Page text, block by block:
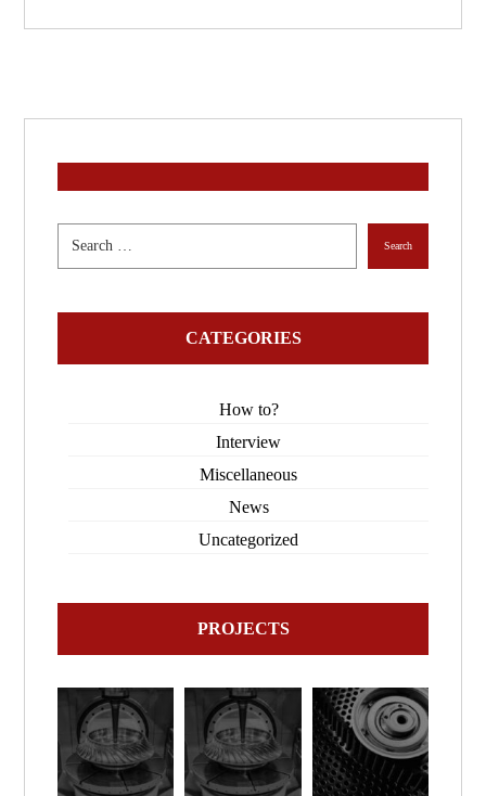
CATEGORIES
How to?
Interview
Miscellaneous
News
Uncategorized
PROJECTS